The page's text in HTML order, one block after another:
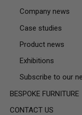
Company news
Case studies
Product news
Exhibitions
Subscribe to our
BESPOKE FURNITURE
CONTACT US